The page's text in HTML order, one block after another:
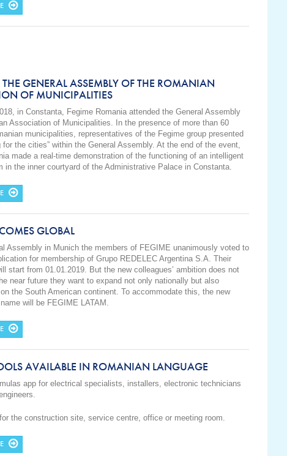
GENERAL ASSEMBLY OF THE ROMANIAN
OF MUNICIPALITIES
in Constanta, Fegime Romania attended the General Assembly
Association of Municipalities. In the presence of more than 60
municipalities, representatives of the Fegime group presented
for the cities” within the General Assembly. At the end of the event,
made a real-time demonstration of the functioning of an intelligent
in the inner courtyard of the Administrative Palace in Constanta.
GLOBAL
Assembly in Munich the members of FEGIME unanimously voted to
for membership of Grupo REDELEC Argentina S.A. Their
start from 01.01.2019. But the new colleagues’ ambition does not
near future they want to expand not only nationally but also
the South American continent. To accommodate this, the new
will be FEGIME LATAM.
AVAILABLE IN ROMANIAN LANGUAGE
app for electrical specialists, installers, electronic technicians
the construction site, service centre, office or meeting room.